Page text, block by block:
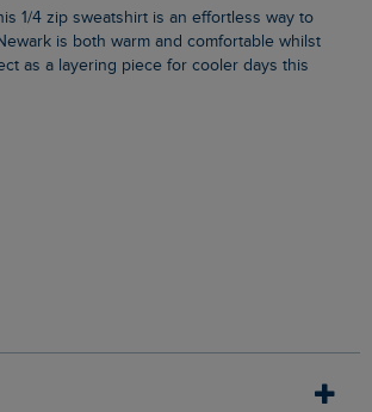
is both warm and comfortable whilst
as a layering piece for cooler days this